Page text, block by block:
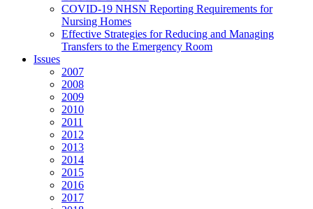
COVID-19 NHSN Reporting Requirements for
Nursing Homes
Effective Strategies for Reducing and Managing
Transfers to the Emergency Room
Issues
2007
2008
2009
2010
2011
2012
2013
2014
2015
2016
2017